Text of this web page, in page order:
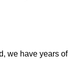
we have years of